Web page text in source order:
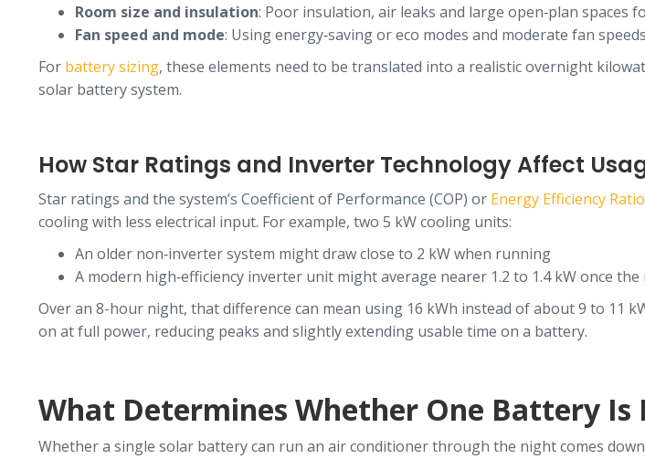
Room size and insulation: Poor insulation, air leaks and large open‑plan
Fan speed and mode: Using energy‑saving or eco modes and moderate fan
For battery sizing, these elements need to be translated into a realistic overnight
solar battery system.
How Star Ratings and Inverter Technology Affect
Star ratings and the system’s Coefficient of Performance (COP) or Energy Efficiency Ratio
cooling with less electrical input. For example, two 5 kW cooling units:
An older non‑inverter system might draw close to 2 kW when running
A modern high‑efficiency inverter unit might average nearer 1.2 to 1.4 kW once
Over an 8-hour night, that difference can mean using 16 kWh instead of about 9 to
on at full power, reducing peaks and slightly extending usable time on a battery.
What Determines Whether One Battery Is
Whether a single solar battery can run an air conditioner through the night comes